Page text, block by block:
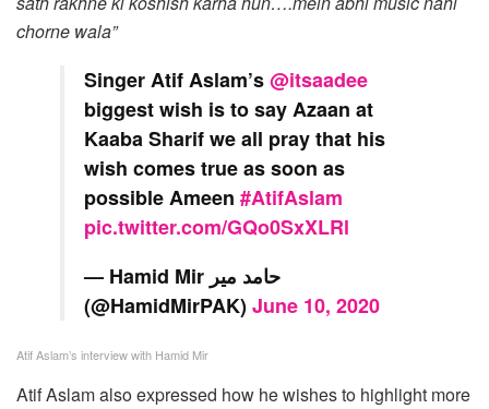
chorne wala”
Singer Atif Aslam’s@itsaadee
biggest wish is to say Azaan at
Kaaba Sharif we all pray that his
wish comes true as soon as
possible Ameen #AtifAslam
pic.twitter.com/GQo0SxXLRl
— Hamid Mir حامد میر
(@HamidMirPAK)June 10, 2020
Atif Aslam’s interview with Hamid Mir
Atif Aslam also expressed how he wishes to highlight more